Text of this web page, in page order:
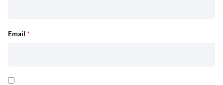
Email *